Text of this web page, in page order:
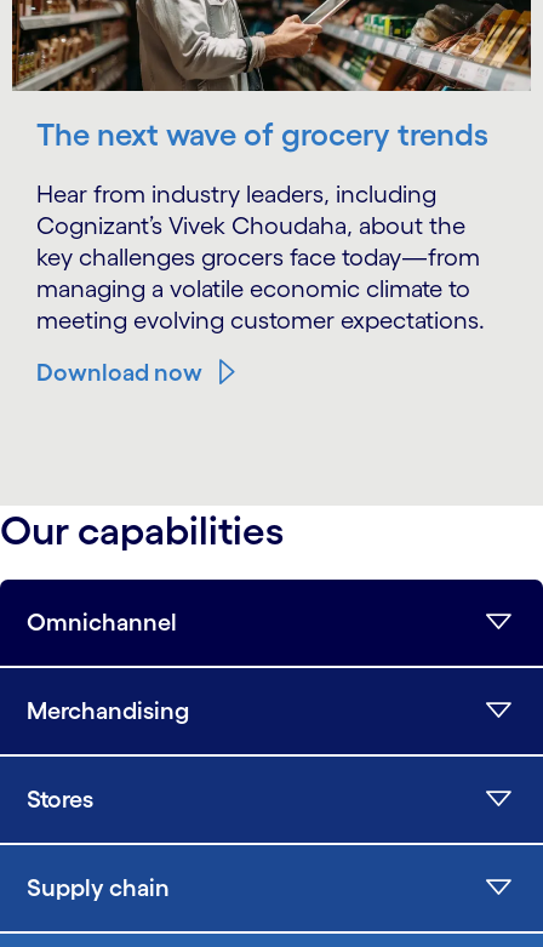
The next wave of grocery trends
Hear from industry leaders, including
Cognizant’s Vivek Choudaha, about the
key challenges grocers face today—from
managing a volatile economic climate to
meeting evolving customer expectations.
Download now
Our capabilities
Omnichannel
Merchandising
Stores
Supply chain